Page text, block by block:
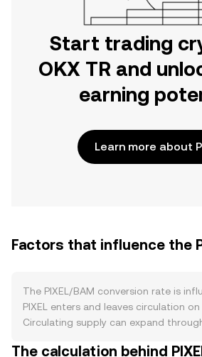
Start trading
OKX TR and
earning
Learn more about
Factors that influence the
The PIXEL/BAM conversion rate is
PIXEL enters and leaves circulation
Circulating supply can expand
listings and liquidity provisioning
The calculation behind